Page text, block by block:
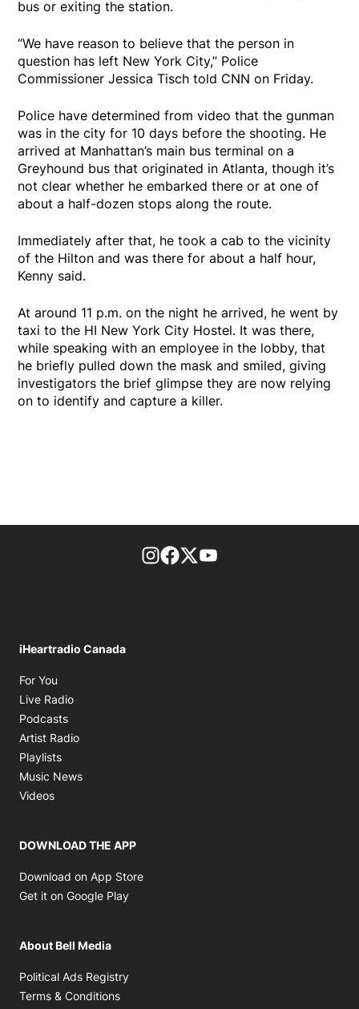
bus or exiting the station.
“We have reason to believe that the person in
question has left New York City,” Police
Commissioner Jessica Tisch told CNN on Friday.
Police have determined from video that the gunman
was in the city for 10 days before the shooting. He
arrived at Manhattan’s main bus terminal on a
Greyhound bus that originated in Atlanta, though it’s
not clear whether he embarked there or at one of
about a half-dozen stops along the route.
Immediately after that, he took a cab to the vicinity
of the Hilton and was there for about a half hour,
Kenny said.
At around 11 p.m. on the night he arrived, he went by
taxi to the HI New York City Hostel. It was there,
while speaking with an employee in the lobby, that
he briefly pulled down the mask and smiled, giving
investigators the brief glimpse they are now relying
on to identify and capture a killer.
footer-block.instagram-link
Facebook page
Twitter feed
iHeartradio Canada
For You
Live Radio
Podcasts
Artist Radio
Playlists
Music News
Videos
DOWNLOAD THE APP
Download on App Store
Get it on Google Play
About Bell Media
Political Ads Registry
Terms & Conditions